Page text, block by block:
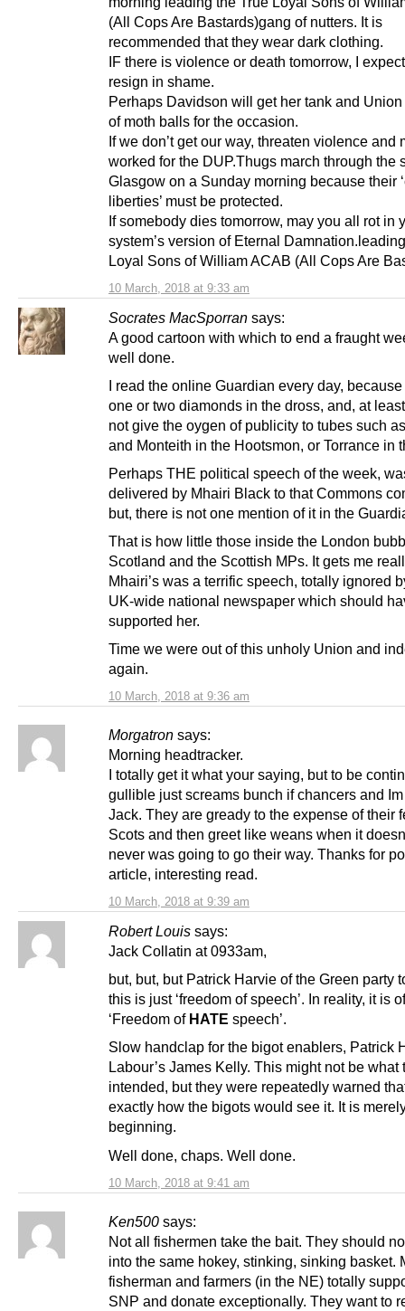
10 March, 2018 at 9:33 am
(All Cops Are Bastards)gang of nutters. It is
recommended that they wear dark clothing.
IF there is violence or death tomorrow, I
resign in shame.
Perhaps Davidson will get her tank and
of moth balls for the occasion.
If we don’t get our way, threaten violence and
worked for the DUP.Thugs march through the
Glasgow on a Sunday morning because their
liberties’ must be protected.
If somebody dies tomorrow, may you all rot in
system’s version of Eternal
Loyal Sons of William ACAB (All Cops Are
Socrates MacSporran says:
10 March, 2018 at 9:36 am
A good cartoon with which to end a fraught
well done.
I read the online Guardian every day,
one or two diamonds in the dross, and, at
not give the oygen of publicity to tubes such
and Monteith in the Hootsmon, or Torrance in
Perhaps THE political speech of the week,
delivered by Mhairi Black to that Commons
but, there is not one mention of it in the
That is how little those inside the London
Scotland and the Scottish MPs. It gets me
Mhairi’s was a terrific speech, totally ignored
UK-wide national newspaper which should
supported her.
Time we were out of this unholy Union and
again.
Morgatron says:
10 March, 2018 at 9:39 am
Morning headtracker.
I totally get it what your saying, but to be
gullible just screams bunch if chancers and
Jack. They are gready to the expense of their
Scots and then greet like weans when it
never was going to go their way. Thanks for
article, interesting read.
Robert Louis says:
10 March, 2018 at 9:41 am
Jack Collatin at 0933am,
but, but, but Patrick Harvie of the Green party
this is just ‘freedom of speech’. In reality, it is
‘Freedom of HATE speech’.
Slow handclap for the bigot enablers, Patrick
Labour’s James Kelly. This might not be what
intended, but they were repeatedly warned
exactly how the bigots would see it. It is
beginning.
Well done, chaps. Well done.
Ken500 says:
Not all fishermen take the bait. They should
into the same hokey, stinking, sinking basket.
fisherman and farmers (in the NE) totally
SNP and donate exceptionally. They want to